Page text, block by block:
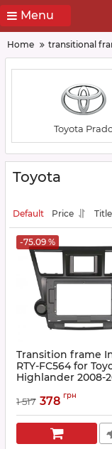
Menu
Home transitional
Toyota
Toyota
Default Price Title
-75.09 %
Transition frame
RTY-FC564 for
Highlander 2008-
1 517 378 грн